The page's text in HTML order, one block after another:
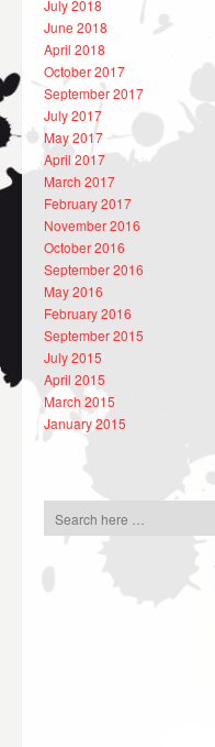
July 2018
June 2018
April 2018
October 2017
September 2017
July 2017
May 2017
April 2017
March 2017
February 2017
November 2016
October 2016
September 2016
May 2016
February 2016
September 2015
July 2015
April 2015
March 2015
January 2015